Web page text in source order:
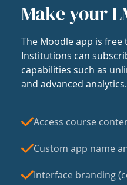
Make your
The Moodle app is
Institutions can
capabilities such as
and advanced analytics.
Access course
Custom app name
Interface branding